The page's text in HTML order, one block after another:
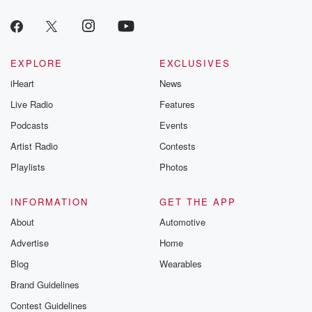
EXPLORE
iHeart
Live Radio
Podcasts
Artist Radio
Playlists
EXCLUSIVES
News
Features
Events
Contests
Photos
INFORMATION
About
Advertise
Blog
Brand Guidelines
Contest Guidelines
GET THE APP
Automotive
Home
Wearables